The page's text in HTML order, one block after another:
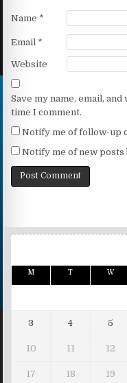
Name *
Email *
Website
Save my name, email,
time I comment.
Notify me of follow-up
Notify me of new posts
M T W
3 4 5
10 11 12
17 18 19